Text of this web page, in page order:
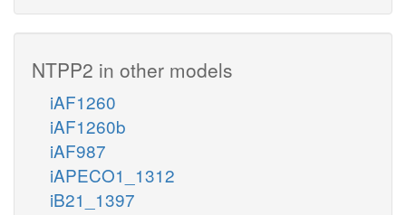
NTPP2 in other models
iAF1260
iAF1260b
iAF987
iAPECO1_1312
iB21_1397